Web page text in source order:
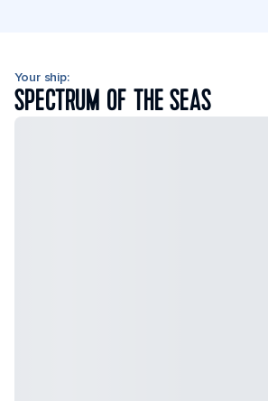
Your ship:
SPECTRUM OF THE SEAS